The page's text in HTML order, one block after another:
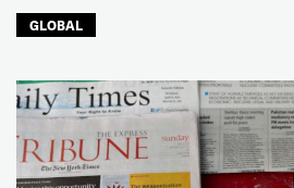
GLOBAL